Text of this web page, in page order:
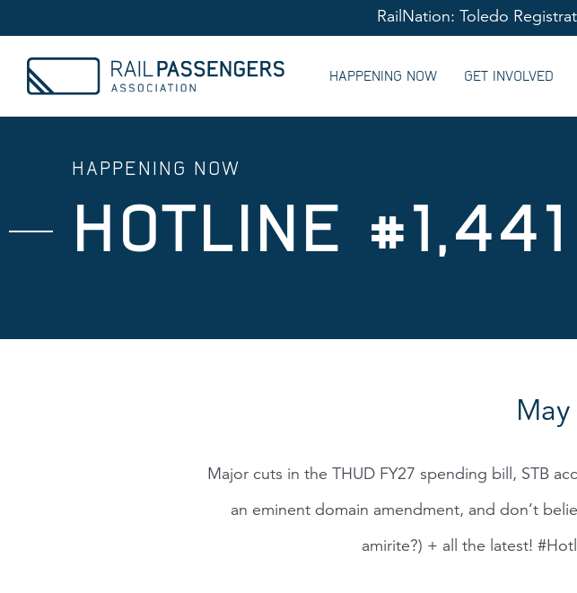
RailNation: Toledo
HAPPENING NOW GET INVOLVED
HAPPENING NOW
HOTLINE #1,441
Major cuts in the THUD FY27 spending bill, STB
an eminent domain amendment, and don’t
amirite?) + all the latest!